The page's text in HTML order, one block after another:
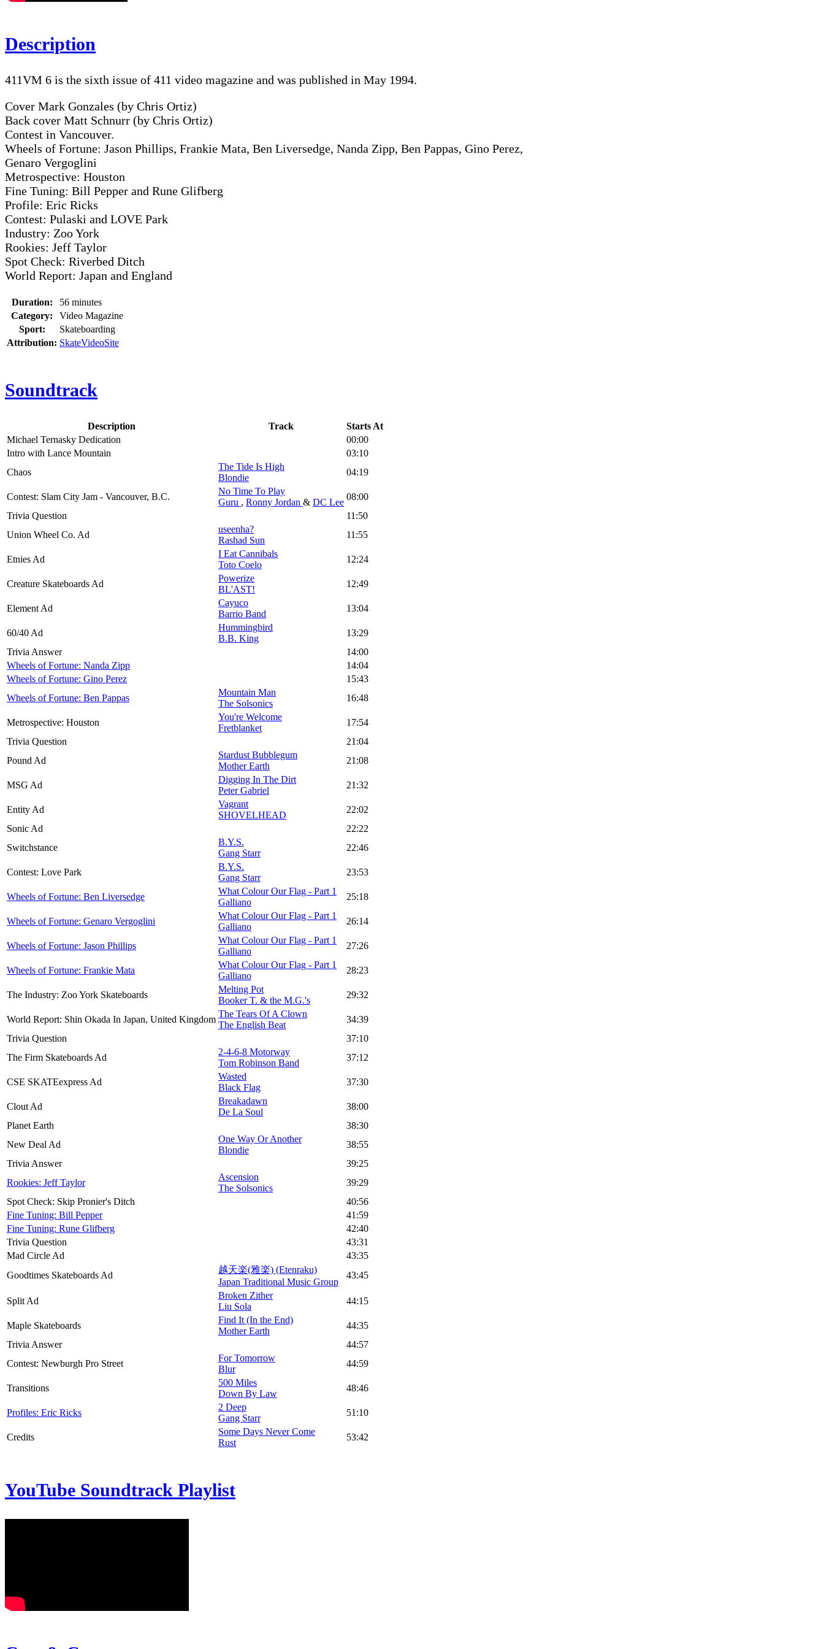
Description
411VM 6 is the sixth issue of 411 video magazine and was published in May 1994.
Cover Mark Gonzales (by Chris Ortiz)
Back cover Matt Schnurr (by Chris Ortiz)
Contest in Vancouver.
Wheels of Fortune: Jason Phillips, Frankie Mata, Ben Liversedge, Nanda Zipp, Ben Pappas, Gino Perez,
Genaro Vergoglini
Metrospective: Houston
Fine Tuning: Bill Pepper and Rune Glifberg
Profile: Eric Ricks
Contest: Pulaski and LOVE Park
Industry: Zoo York
Rookies: Jeff Taylor
Spot Check: Riverbed Ditch
World Report: Japan and England
Duration:
56 minutes
Category:
Video Magazine
Sport:
Skateboarding
Attribution: SkateVideoSite
Soundtrack
Description Track
Starts At
Michael Ternasky Dedication
00:00
Intro with Lance Mountain
03:10
Chaos
The Tide Is High
Blondie
04:19
Contest: Slam City Jam - Vancouver, B.C.
No Time To Play
Guru , Ronny Jordan & DC Lee
08:00
Trivia Question
11:50
Union Wheel Co. Ad
useenha?
Rashad Sun
11:55
Etnies Ad
I Eat Cannibals
Toto Coelo
12:24
Creature Skateboards Ad
Powerize
BL'AST!
12:49
Element Ad
Cayuco
Barrio Band
13:04
60/40 Ad
Hummingbird
B.B. King
13:29
Trivia Answer
14:00
Wheels of Fortune: Nanda Zipp
14:04
Wheels of Fortune: Gino Perez
15:43
Wheels of Fortune: Ben Pappas
Mountain Man
The Solsonics
16:48
Metrospective: Houston
You're Welcome
Fretblanket
17:54
Trivia Question
21:04
Pound Ad
Stardust Bubblegum
Mother Earth
21:08
MSG Ad
Digging In The Dirt
Peter Gabriel
21:32
Entity Ad
Vagrant
SHOVELHEAD
22:02
Sonic Ad
22:22
Switchstance
B.Y.S.
Gang Starr
22:46
Contest: Love Park
B.Y.S.
Gang Starr
23:53
Wheels of Fortune: Ben Liversedge
What Colour Our Flag - Part 1
Galliano
25:18
Wheels of Fortune: Genaro Vergoglini
What Colour Our Flag - Part 1
Galliano
26:14
Wheels of Fortune: Jason Phillips
What Colour Our Flag - Part 1
Galliano
27:26
Wheels of Fortune: Frankie Mata
What Colour Our Flag - Part 1
Galliano
28:23
The Industry: Zoo York Skateboards
Melting Pot
Booker T. & the M.G.'s
29:32
World Report: Shin Okada In Japan, United Kingdom
The Tears Of A Clown
The English Beat
34:39
Trivia Question
37:10
The Firm Skateboards Ad
2-4-6-8 Motorway
Tom Robinson Band
37:12
CSE SKATEexpress Ad
Wasted
Black Flag
37:30
Clout Ad
Breakadawn
De La Soul
38:00
Planet Earth
38:30
New Deal Ad
One Way Or Another
Blondie
38:55
Trivia Answer
39:25
Rookies: Jeff Taylor
Ascension
The Solsonics
39:29
Spot Check: Skip Pronier's Ditch
40:56
Fine Tuning: Bill Pepper
41:59
Fine Tuning: Rune Glifberg
42:40
Trivia Question
43:31
Mad Circle Ad
43:35
Goodtimes Skateboards Ad
越天楽(雅楽) (Etenraku)
Japan Traditional Music Group
43:45
Split Ad
Broken Zither
Liu Sola
44:15
Maple Skateboards
Find It (In the End)
Mother Earth
44:35
Trivia Answer
44:57
Contest: Newburgh Pro Street
For Tomorrow
Blur
44:59
Transitions
500 Miles
Down By Law
48:46
Profiles: Eric Ricks
2 Deep
Gang Starr
51:10
Credits
Some Days Never Come
Rust
53:42
YouTube Soundtrack Playlist